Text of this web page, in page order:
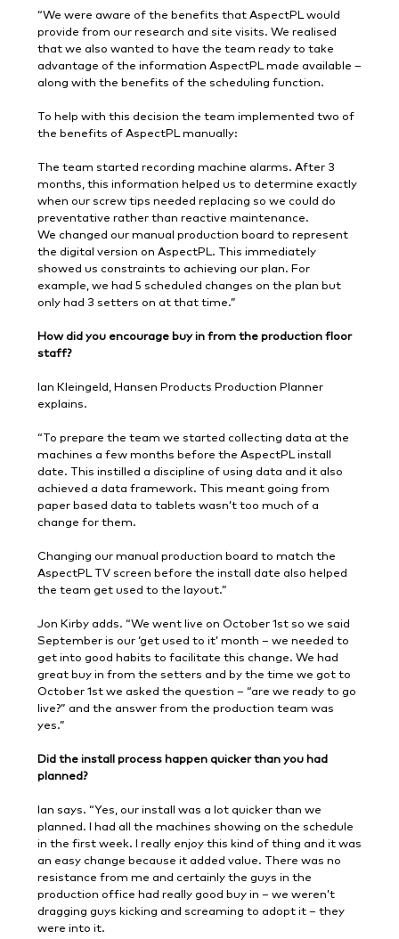
“We were aware of the benefits that AspectPL would
provide from our research and site visits. We realised
that we also wanted to have the team ready to take
advantage of the information AspectPL made available –
along with the benefits of the scheduling function.
To help with this decision the team implemented two of
the benefits of AspectPL manually:
The team started recording machine alarms. After 3
months, this information helped us to determine exactly
when our screw tips needed replacing so we could do
preventative rather than reactive maintenance.
We changed our manual production board to represent
the digital version on AspectPL. This immediately
showed us constraints to achieving our plan. For
example, we had 5 scheduled changes on the plan but
only had 3 setters on at that time.”
How did you encourage buy in from the production floor
staff?
Ian Kleingeld, Hansen Products Production Planner
explains.
“To prepare the team we started collecting data at the
machines a few months before the AspectPL install
date. This instilled a discipline of using data and it also
achieved a data framework. This meant going from
paper based data to tablets wasn’t too much of a
change for them.
Changing our manual production board to match the
AspectPL TV screen before the install date also helped
the team get used to the layout.”
Jon Kirby adds. “We went live on October 1st so we said
September is our ‘get used to it’ month – we needed to
get into good habits to facilitate this change. We had
great buy in from the setters and by the time we got to
October 1st we asked the question – “are we ready to go
live?” and the answer from the production team was
yes.”
Did the install process happen quicker than you had
planned?
Ian says. “Yes, our install was a lot quicker than we
planned. I had all the machines showing on the schedule
in the first week. I really enjoy this kind of thing and it was
an easy change because it added value. There was no
resistance from me and certainly the guys in the
production office had really good buy in – we weren’t
dragging guys kicking and screaming to adopt it – they
were into it.